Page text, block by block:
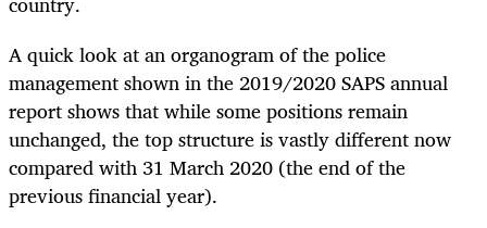
A quick look at an organogram of the police
management shown in the 2019/2020 SAPS annual
report shows that while some positions remain
unchanged, the top structure is vastly different now
compared with 31 March 2020 (the end of the
previous financial year).